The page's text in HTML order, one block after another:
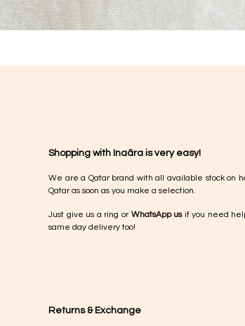
Shopping with Inaãra is very easy!
We are a Qatar brand with all available stock on
Qatar as soon as you make a selection.
Just give us a ring or WhatsApp usif you need
same day delivery too!
Returns & Exchange